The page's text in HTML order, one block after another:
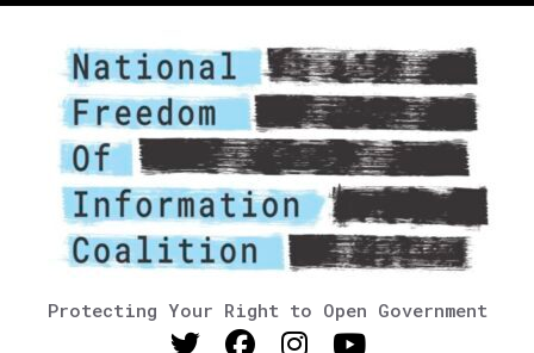
Protecting Your Right to Open Government